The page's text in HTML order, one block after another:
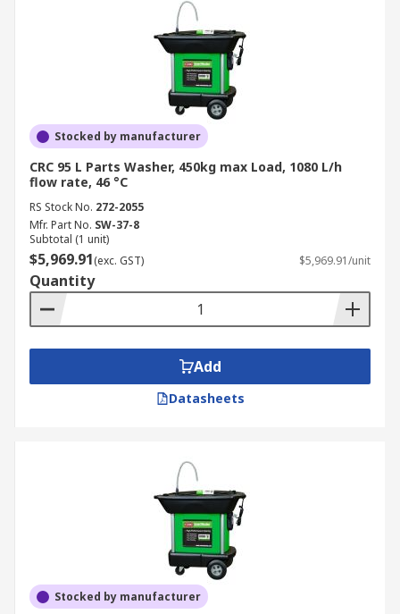
Stocked by manufacturer
CRC 95 L Parts Washer, 450kg max Load, 1080 L/h
flow rate, 46 °C
RS Stock No. 272-2055
Mfr. Part No. SW-37-8
Subtotal (1 unit)
$5,969.91(exc. GST) $5,969.91/unit
Quantity
Add
Datasheets
Stocked by manufacturer